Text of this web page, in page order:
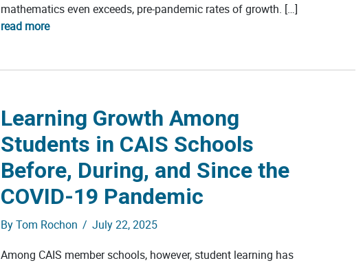
mathematics even exceeds, pre-pandemic rates of growth. […]
read more
Learning Growth Among
Students in CAIS Schools
Before, During, and Since the
COVID-19 Pandemic
ByTom Rochon / July 22, 2025
Among CAIS member schools, however, student learning has